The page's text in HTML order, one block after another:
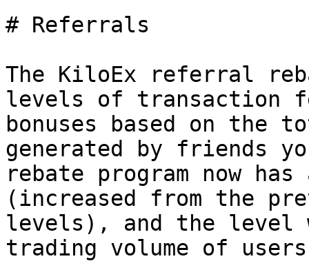
# Referrals
The KiloEx referral
levels of transaction
bonuses based on the
generated by friends
rebate program now
(increased from the
levels), and the level
trading volume of